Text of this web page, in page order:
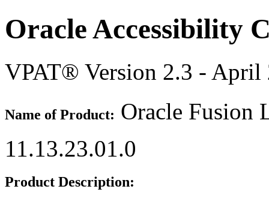
Oracle Accessibility
VPAT® Version 2.3 - April
Name of Product: Oracle Fusion
11.13.23.01.0
Product Description: